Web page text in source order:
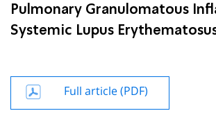
Pulmonary Granulomatous
Systemic Lupus
Full article (PDF)